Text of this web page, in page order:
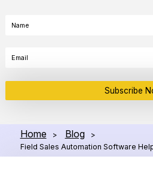
Subscribe
Home > Blog
>
Field Sales Automation Software